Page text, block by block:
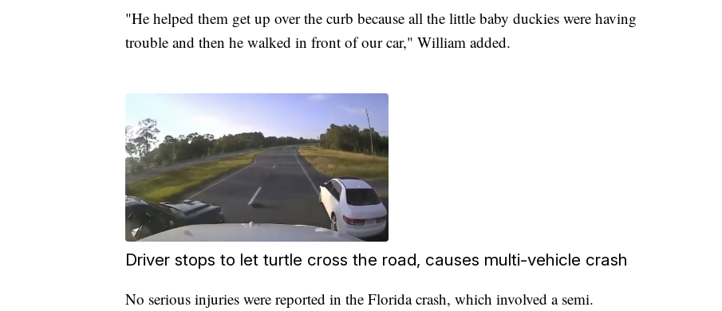
"He helped them get up over the curb because all the little baby duckies were having
trouble and then he walked in front of our car," William added.
Driver stops to let turtle cross the road, causes multi-vehicle crash
No serious injuries were reported in the Florida crash, which involved a semi.